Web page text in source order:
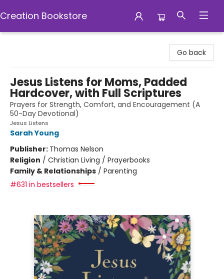
Creation Bookstore
Go back
Jesus Listens for Moms, Padded
Hardcover, with Full Scriptures
Prayers for Strength, Comfort, and Encouragement (A
50-Day Devotional)
Jesus Listens
Sarah Young
Publisher: Thomas Nelson
Religion / Christian Living / Prayerbooks
Family & Relationships / Parenting
#631 in bestsellers